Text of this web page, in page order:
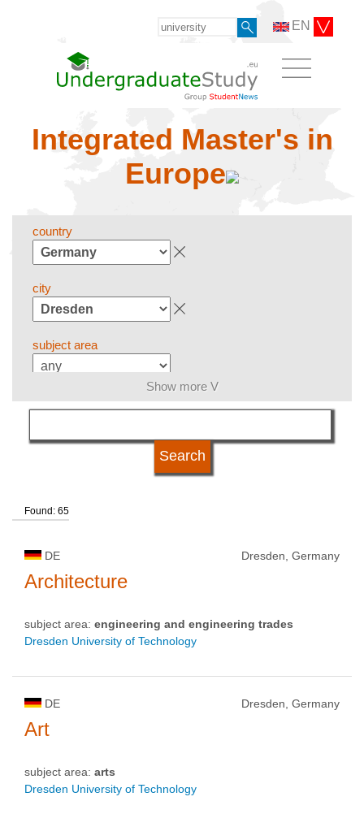
EN
Integrated Master's in
Europe
country
city
subject area
language
qualification
university type
university status
Show more V
Found: 65
DE Dresden, Germany
Architecture
subject area: engineering and engineering trades
Dresden University of Technology
DE Dresden, Germany
Art
subject area: arts
Dresden University of Technology